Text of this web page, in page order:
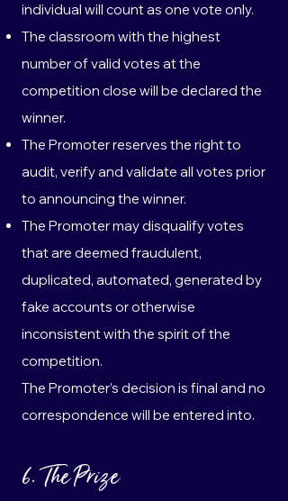
individual will count as one vote only.
The classroom with the highest
number of valid votes at the
competition close will be declared the
winner.
The Promoter reserves the right to
audit, verify and validate all votes prior
to announcing the winner.
The Promoter may disqualify votes
that are deemed fraudulent,
duplicated, automated, generated by
fake accounts or otherwise
inconsistent with the spirit of the
competition.
The Promoter’s decision is final and no
correspondence will be entered into.
6. The Prize